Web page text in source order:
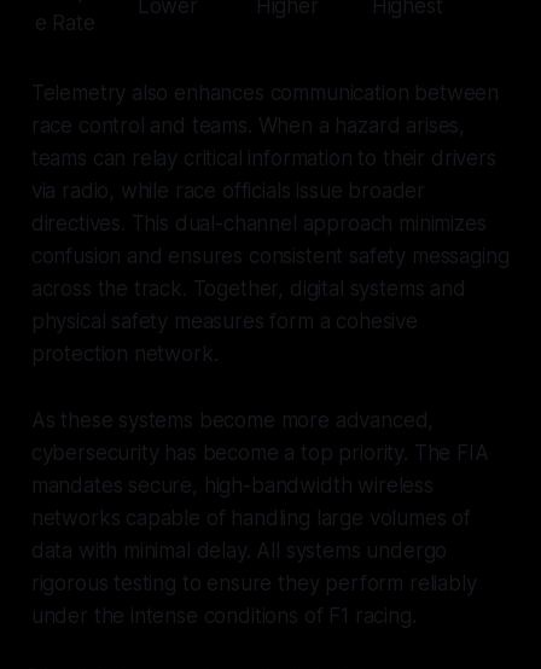
e Rate
Lower Higher Highest
Telemetry also enhances communication between
race control and teams. When a hazard arises,
teams can relay critical information to their drivers
via radio, while race officials issue broader
directives. This dual-channel approach minimizes
confusion and ensures consistent safety messaging
across the track. Together, digital systems and
physical safety measures form a cohesive
protection network.
As these systems become more advanced,
cybersecurity has become a top priority. The FIA
mandates secure, high-bandwidth wireless
networks capable of handling large volumes of
data with minimal delay. All systems undergo
rigorous testing to ensure they perform reliably
under the intense conditions of F1 racing.